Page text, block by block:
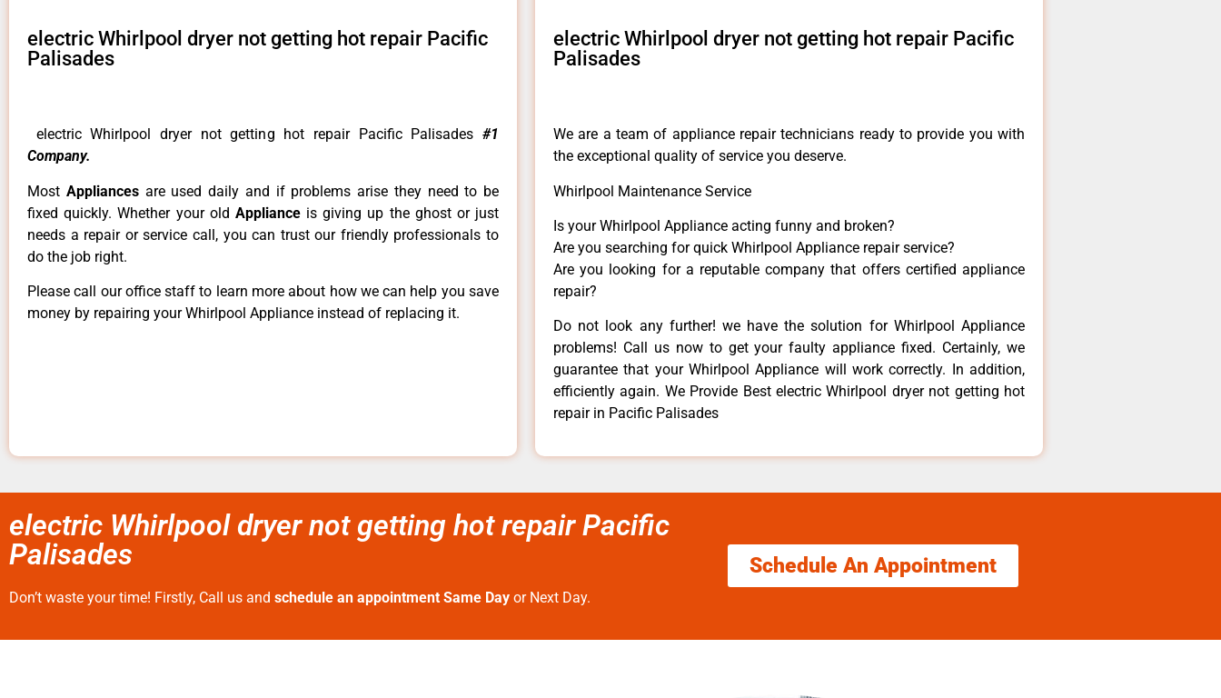
electric Whirlpool dryer not getting hot repair Pacific
Palisades
electric Whirlpool dryer not getting hot repair Pacific Palisades #1
Company.
Most Appliances are used daily and if problems arise they need to be
fixed quickly. Whether your old Appliance is giving up the ghost or just
needs a repair or service call, you can trust our friendly professionals to
do the job right.
Please call our office staff to learn more about how we can help you save
money by repairing your Whirlpool Appliance instead of replacing it.
electric Whirlpool dryer not getting hot repair Pacific
Palisades
We are a team of appliance repair technicians ready to provide you with
the exceptional quality of service you deserve.
Whirlpool Maintenance Service
Is your Whirlpool Appliance acting funny and broken?
Are you searching for quick Whirlpool Appliance repair service?
Are you looking for a reputable company that offers certified appliance
repair?
Do not look any further! we have the solution for Whirlpool Appliance
problems! Call us now to get your faulty appliance fixed. Certainly, we
guarantee that your Whirlpool Appliance will work correctly. In addition,
efficiently again. We Provide Best electric Whirlpool dryer not getting hot
repair in Pacific Palisades
electric Whirlpool dryer not getting hot repair Pacific
Palisades
Don’t waste your time! Firstly, Call us and schedule an appointment Same Day or Next Day.
Schedule An Appointment